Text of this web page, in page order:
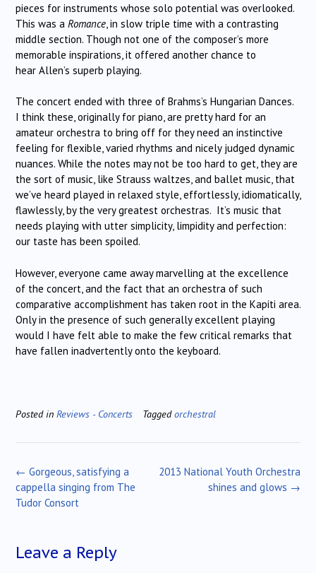
pieces for instruments whose solo potential was overlooked.
This was a Romance , in slow triple time with a contrasting
middle section. Though not one of the composer’s more
memorable inspirations, it offered another chance to
hear Allen’s superb playing.
The concert ended with three of Brahms’s Hungarian Dances.
I think these, originally for piano, are pretty hard for an
amateur orchestra to bring off for they need an instinctive
feeling for flexible, varied rhythms and nicely judged dynamic
nuances. While the notes may not be too hard to get, they are
the sort of music, like Strauss waltzes, and ballet music, that
we’ve heard played in relaxed style, effortlessly, idiomatically,
flawlessly, by the very greatest orchestras. It’s music that
needs playing with utter simplicity, limpidity and perfection:
our taste has been spoiled.
However, everyone came away marvelling at the excellence
of the concert, and the fact that an orchestra of such
comparative accomplishment has taken root in the Kapiti area.
Only in the presence of such generally excellent playing
would I have felt able to make the few critical remarks that
have fallen inadvertently onto the keyboard.
Posted in Reviews - Concerts Taggedorchestral
Post
navigation
2013 National Youth Orchestra
shines and glows →
← Gorgeous, satisfying a
cappella singing from The
Tudor Consort
Leave a Reply